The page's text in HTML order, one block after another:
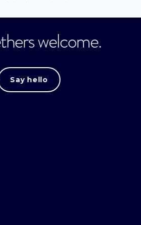
welcome.
Say hello